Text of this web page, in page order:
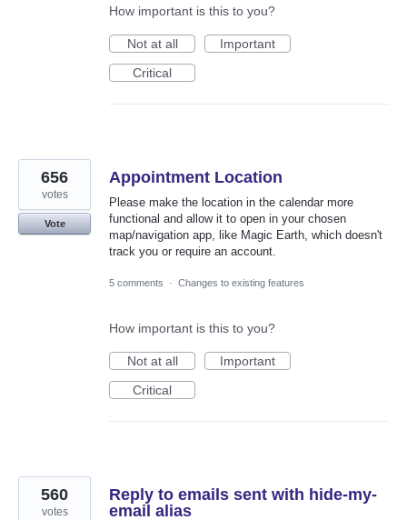
How important is this to you?
Not at all
Important
Critical
Appointment Location
Please make the location in the calendar more
functional and allow it to open in your chosen
map/navigation app, like Magic Earth, which doesn't
track you or require an account.
656
votes
Vote
5 comments · Changes to existing features
How important is this to you?
Not at all
Important
Critical
Reply to emails sent with hide-my-
email alias
560
votes